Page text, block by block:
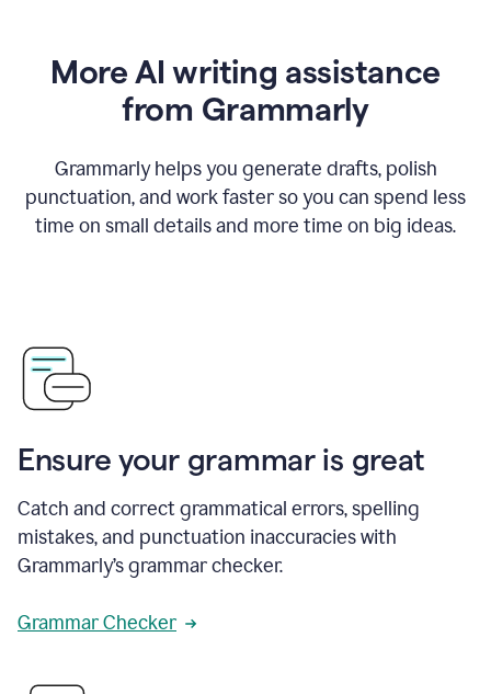
More AI writing assistance
from Grammarly
Grammarly helps you generate drafts, polish
punctuation, and work faster so you can spend less
time on small details and more time on big ideas.
Ensure your grammar is great
Catch and correct grammatical errors, spelling
mistakes, and punctuation inaccuracies with
Grammarly’s grammar checker.
Grammar Checker